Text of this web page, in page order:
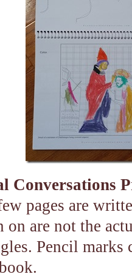
Conversations
pages are
on are not the
Pencil marks